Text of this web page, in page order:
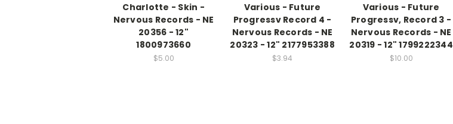
Charlotte - Skin -
Nervous Records - NE
20356 - 12"
1800973660
$5.00
Various - Future
Progressv Record 4 -
Nervous Records - NE
20323 - 12" 2177953388
$3.94
Various - Future
Progressv, Record 3 -
Nervous Records - NE
20319 - 12" 1799222344
$10.00